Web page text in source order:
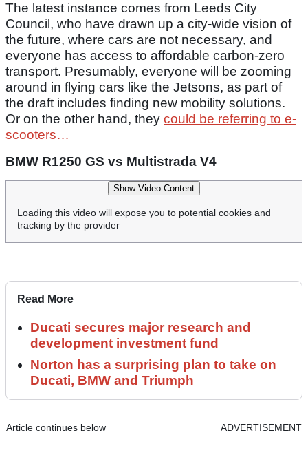
The latest instance comes from Leeds City
Council, who have drawn up a city-wide vision of
the future, where cars are not necessary, and
everyone has access to affordable carbon-zero
transport. Presumably, everyone will be zooming
around in flying cars like the Jetsons, as part of
the draft includes finding new mobility solutions.
Or on the other hand, they could be referring to e-
scooters…
BMW R1250 GS vs Multistrada V4
Show Video Content
Loading this video will expose you to potential cookies and
tracking by the provider
Read More
Ducati secures major research and
development investment fund
Norton has a surprising plan to take on
Ducati, BMW and Triumph
Article continues below ADVERTISEMENT